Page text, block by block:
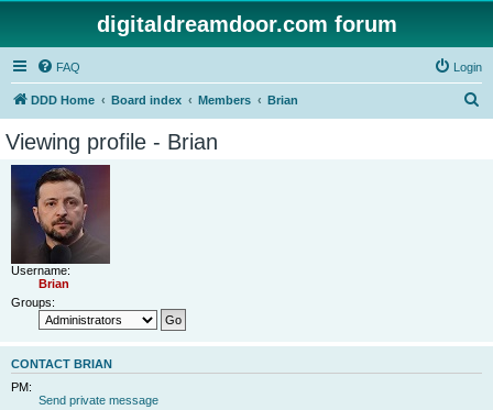
digitaldreamdoor.com forum
FAQ Login
DDD Home Board index Members Brian
Viewing profile - Brian
Username:
Brian
Groups:
CONTACT BRIAN
PM:
Send private message